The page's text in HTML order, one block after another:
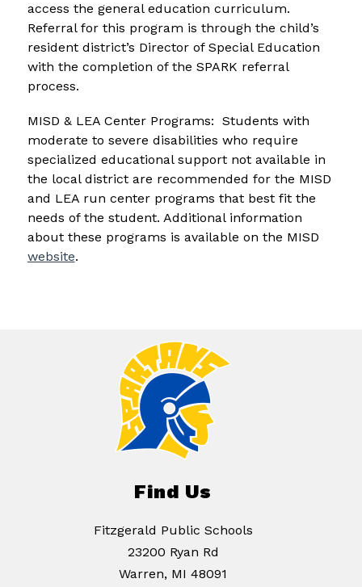
access the general education curriculum.
Referral for this program is through the child’s
resident district’s Director of Special Education
with the completion of the SPARK referral
process.
MISD & LEA Center Programs:  Students with
moderate to severe disabilities who require
specialized educational support not available in
the local district are recommended for the MISD
and LEA run center programs that best fit the
needs of the student. Additional information
website.
Find Us
Fitzgerald Public Schools
23200 Ryan Rd
Warren, MI 48091